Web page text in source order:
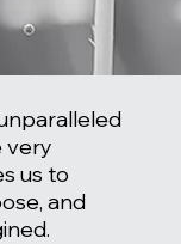
very
us to
and